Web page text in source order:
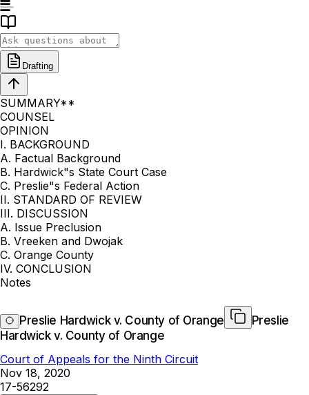
Drafting
SUMMARY**
COUNSEL
OPINION
I. BACKGROUND
A. Factual Background
B. Hardwick"s State Court Case
C. Preslie"s Federal Action
II. STANDARD OF REVIEW
III. DISCUSSION
A. Issue Preclusion
B. Vreeken and Dwojak
C. Orange County
IV. CONCLUSION
Notes
Preslie Hardwick v. County of Orange
Preslie
Hardwick v. County of Orange
Court of Appeals for the Ninth Circuit
Nov 18, 2020
17-56292